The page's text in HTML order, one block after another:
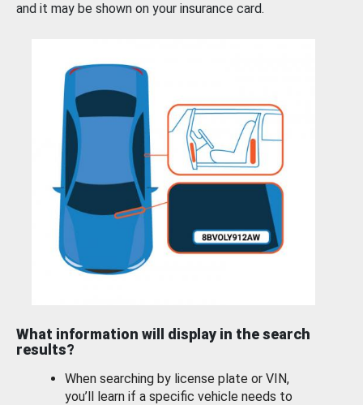
and it may be shown on your insurance card.
What information will display in the search
results?
When searching by license plate or VIN,
you’ll learn if a specific vehicle needs to